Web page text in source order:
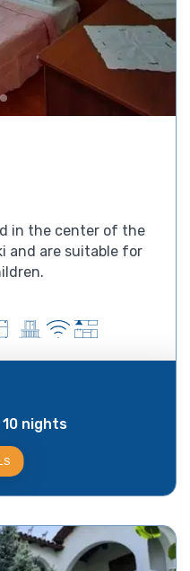
in the center of the
and are suitable for
nights